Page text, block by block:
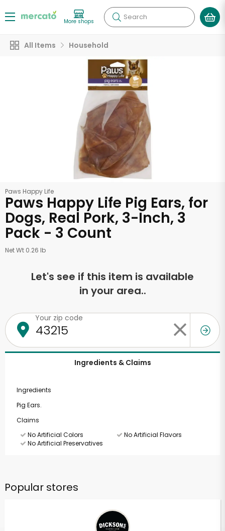
More shops Search
All Items Household
Paws Happy Life
Paws Happy Life Pig Ears, for
Dogs, Real Pork, 3-Inch, 3
Pack - 3 Count
Net Wt 0.26 lb
Let's see if this item is available
in your area..
Your zip code
Ingredients & Claims
Ingredients
Pig Ears.
Claims
No Artificial Colors
No Artificial Flavors
No Artificial Preservatives
Popular stores